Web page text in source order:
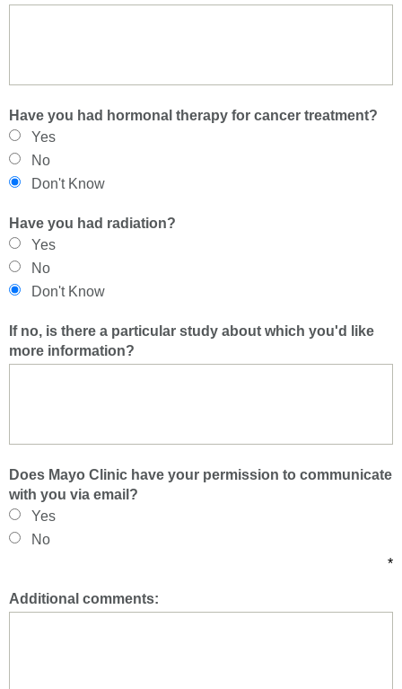
Have you had hormonal therapy for cancer treatment?
Yes
No
Don't Know
Have you had radiation?
Yes
No
Don't Know
If no, is there a particular study about which you'd like
more information?
Does Mayo Clinic have your permission to communicate
with you via email?
Yes
No
*
Additional comments: